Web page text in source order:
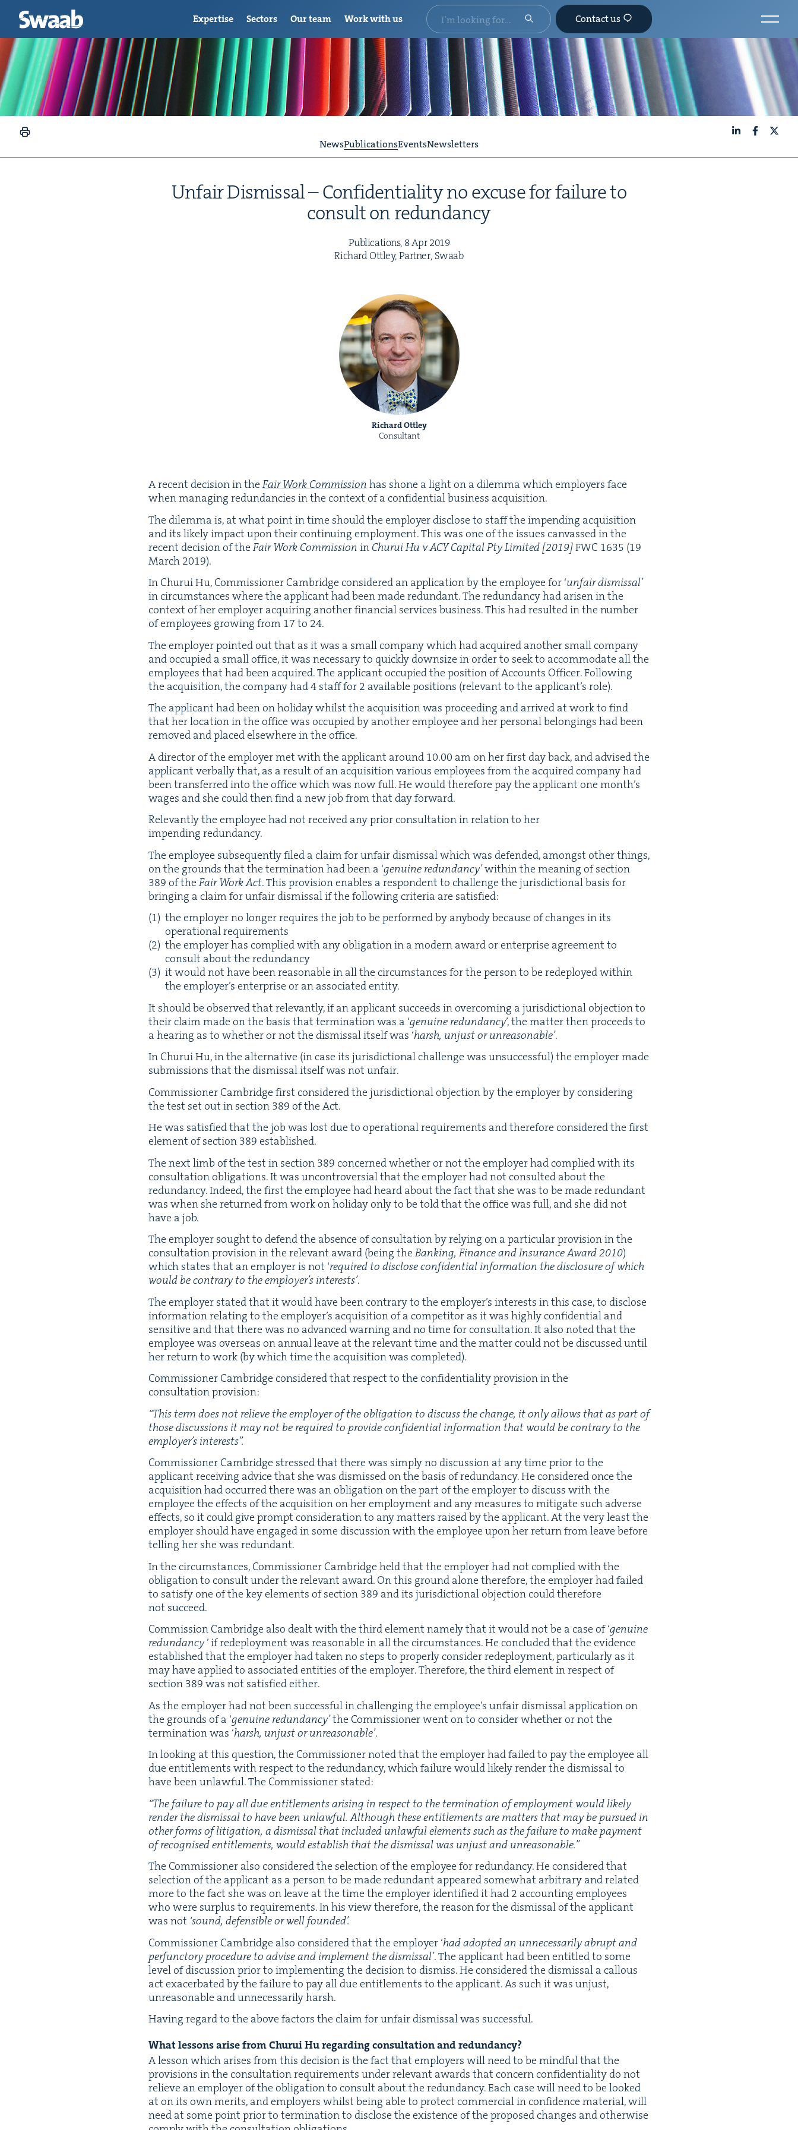
NewsPublicationsEventsNewsletters
Unfair Dis­missal – Con­fi­den­tial­i­ty no excuse for fail­ure to
con­sult on redundancy
Pub­li­ca­tions, 8Apr2019
Richard Ott­ley, Part­ner, Swaab
Richard Ottley
Consultant
A recent deci­sion in theFair Work Com­mis­sion has shone a light on a dilem­ma which employ­ers face
when man­ag­ing redun­dan­cies in the con­text of a con­fi­den­tial busi­ness acquisition.
The dilem­ma is, at what point in time should the employ­er dis­close to staff the impend­ing acqui­si­tion
and its like­ly impact upon their con­tin­u­ing employ­ment. This was one of the issues can­vassed in the
recent deci­sion of theFair Work Com­mis­sion in Chu­rui Hu vACYCap­i­tal Pty Limited [2019]FWC 1635 (19
March 2019).
In Chu­rui Hu, Com­mis­sion­er Cam­bridge con­sid­ered an appli­ca­tion by the employ­ee for ‘unfair dis­missal’
in cir­cum­stances where the appli­cant had been made redun­dant. The redun­dan­cy had arisen in the
con­text of her employ­er acquir­ing anoth­er finan­cial ser­vices busi­ness. This had result­ed in the num­ber
of employ­ees grow­ing from 17 to 24.
The employ­er point­ed out that as it was a small com­pa­ny which had acquired anoth­er small com­pa­ny
and occu­pied a small office, it was nec­es­sary to quick­ly down­size in order to seek to accom­mo­date all the
employ­ees that had been acquired. The appli­cant occu­pied the posi­tion of Accounts Offi­cer. Fol­low­ing
the acqui­si­tion, the com­pa­ny had4 staff for 2 avail­able posi­tions (rel­e­vant to the appli­can­t’s role).
The appli­cant had been on hol­i­day whilst the acqui­si­tion was pro­ceed­ing and arrived at work to find
that her loca­tion in the office was occu­pied by anoth­er employ­ee and her per­son­al belong­ings had been
removed and placed else­where in the office.
A direc­tor of the employ­er met with the appli­cant around 10.00 am on her first day back, and advised the
appli­cant ver­bal­ly that, as a result of an acqui­si­tion var­i­ous employ­ees from the acquired com­pa­ny had
been trans­ferred into the office which was now full. He would there­fore pay the appli­cant one mon­th’s
wages and she could then find a new job from that day forward.
Rel­e­vant­ly the employ­ee had not received any pri­or con­sul­ta­tion in rela­tion to her
impend­ing redundancy.
The employ­ee sub­se­quent­ly filed a claim for unfair dis­missal which was defend­ed, amongst oth­er things,
on the grounds that the ter­mi­na­tion had been a ‘gen­uine redun­dan­cy’with­in the mean­ing of sec­tion
389 of theFair Work Act. This pro­vi­sion enables a respon­dent to chal­lenge the juris­dic­tion­al basis for
bring­ing a claim for unfair dis­missal if the fol­low­ing cri­te­ria are satisfied:
the employ­er no longer requires the job to be per­formed by any­body because of changes in its
oper­a­tional requirements
the employ­er has com­plied with any oblig­a­tion in a mod­ern award or enter­prise agree­ment to
con­sult about the redundancy
it would not have been rea­son­able in all the cir­cum­stances for the per­son to be rede­ployed with­in
the employ­er’s enter­prise or an asso­ci­at­ed entity.
It should be observed that rel­e­vant­ly, if an appli­cant suc­ceeds in over­com­ing a juris­dic­tion­al objec­tion to
their claim made on the basis that ter­mi­na­tion was a ‘gen­uine redun­dan­cy’, the mat­ter then pro­ceeds to
a hear­ing as to whether or not the dis­missal itself was ‘harsh, unjust or unrea­son­able’.
In Chu­rui Hu, in the alter­na­tive (in case its juris­dic­tion­al chal­lenge was unsuc­cess­ful) the employ­er made
sub­mis­sions that the dis­missal itself was not unfair.
Com­mis­sion­er Cam­bridge first con­sid­ered the juris­dic­tion­al objec­tion by the employ­er by con­sid­er­ing
the test set out in sec­tion 389 of the Act.
He was sat­is­fied that the job was lost due to oper­a­tional require­ments and there­fore con­sid­ered the first
ele­ment of sec­tion 389 established.
The next limb of the test in sec­tion 389 con­cerned whether or not the employ­er had com­plied with its
con­sul­ta­tion oblig­a­tions. It was uncon­tro­ver­sial that the employ­er had not con­sult­ed about the
redun­dan­cy. Indeed, the first the employ­ee had heard about the fact that she was to be made redun­dant
was when she returned from work on hol­i­day only to be told that the office was full, and she did not
have a job.
The employ­er sought to defend the absence of con­sul­ta­tion by rely­ing on a par­tic­u­lar pro­vi­sion in the
con­sul­ta­tion pro­vi­sion in the rel­e­vant award (being theBank­ing, Finance and Insur­ance Award2010)
which states that an employ­er is not ‘required to dis­close con­fi­den­tial infor­ma­tion the dis­clo­sure of which
would be con­trary to the employ­er’s inter­ests’.
The employ­er stat­ed that it would have been con­trary to the employ­er’s inter­ests in this case, to dis­close
infor­ma­tion relat­ing to the employ­er’s acqui­si­tion of a com­peti­tor as it was high­ly con­fi­den­tial and
sen­si­tive and that there was no advanced warn­ing and no time for con­sul­ta­tion. It also not­ed that the
employ­ee was over­seas on annu­al leave at the rel­e­vant time and the mat­ter could not be dis­cussed until
her return to work (by which time the acqui­si­tion was completed).
Com­mis­sion­er Cam­bridge con­sid­ered that respect to the con­fi­den­tial­i­ty pro­vi­sion in the
con­sul­ta­tion provision:
“This term does not relieve the employ­er of the oblig­a­tion to dis­cuss the change, it only allows that as part of
those dis­cus­sions it may not be required to pro­vide con­fi­den­tial infor­ma­tion that would be con­trary to the
employ­er’s interests”.
Com­mis­sion­er Cam­bridge stressed that there was sim­ply no dis­cus­sion at any time pri­or to the
appli­cant receiv­ing advice that she was dis­missed on the basis of redun­dan­cy. He con­sid­ered once the
acqui­si­tion had occurred there was an oblig­a­tion on the part of the employ­er to dis­cuss with the
employ­ee the effects of the acqui­si­tion on her employ­ment and any mea­sures to mit­i­gate such adverse
effects, so it could give prompt con­sid­er­a­tion to any mat­ters raised by the appli­cant. At the very least the
employ­er should have engaged in some dis­cus­sion with the employ­ee upon her return from leave before
telling her she was redundant.
In the cir­cum­stances, Com­mis­sion­er Cam­bridge held that the employ­er had not com­plied with the
oblig­a­tion to con­sult under the rel­e­vant award. On this ground alone there­fore, the employ­er had failed
to sat­is­fy one of the key ele­ments of sec­tion 389 and its juris­dic­tion­al objec­tion could there­fore
not succeed.
Com­mis­sion Cam­bridge also dealt with the third ele­ment name­ly that it would not be a case of‘gen­uine
redun­dan­cy’ if rede­ploy­ment was rea­son­able in all the cir­cum­stances. He con­clud­ed that the evi­dence
estab­lished that the employ­er had tak­en no steps to prop­er­ly con­sid­er rede­ploy­ment, par­tic­u­lar­ly as it
may have applied to asso­ci­at­ed enti­ties of the employ­er. There­fore, the third ele­ment in respect of
sec­tion 389 was not sat­is­fied either.
As the employ­er had not been suc­cess­ful in chal­leng­ing the employ­ee’s unfair dis­missal appli­ca­tion on
the grounds of a ‘gen­uine redun­dan­cy’the Com­mis­sion­er went on to con­sid­er whether or not the
ter­mi­na­tion was ‘harsh, unjust or unrea­son­able’.
In look­ing at this ques­tion, the Com­mis­sion­er not­ed that the employ­er had failed to pay the employ­ee all
due enti­tle­ments with respect to the redun­dan­cy, which fail­ure would like­ly ren­der the dis­missal to
have been unlaw­ful. The Com­mis­sion­er stated:
“The fail­ure to pay all due enti­tle­ments aris­ing in respect to the ter­mi­na­tion of employ­ment would like­ly
ren­der the dis­missal to have been unlaw­ful. Although these enti­tle­ments are mat­ters that may be pur­sued in
oth­er forms of lit­i­ga­tion, a dis­missal that includ­ed unlaw­ful ele­ments such as the fail­ure to make pay­ment
of recog­nised enti­tle­ments, would estab­lish that the dis­missal was unjust and unreasonable.”
The Com­mis­sion­er also con­sid­ered the selec­tion of the employ­ee for redun­dan­cy. He con­sid­ered that
selec­tion of the appli­cant as a per­son to be made redun­dant appeared some­what arbi­trary and relat­ed
more to the fact she was on leave at the time the employ­er iden­ti­fied it had 2 account­ing employ­ees
who were sur­plus to require­ments. In his view there­fore, the rea­son for the dis­missal of the appli­cant
was not ‘sound, defen­si­ble or well founded’.
Com­mis­sion­er Cam­bridge also con­sid­ered that the employ­er ‘had adopt­ed an unnec­es­sar­i­ly abrupt and
per­func­to­ry pro­ce­dure to advise and imple­ment the dis­missal’. The appli­cant had been enti­tled to some
lev­el of dis­cus­sion pri­or to imple­ment­ing the deci­sion to dis­miss. He con­sid­ered the dis­missal a cal­lous
act exac­er­bat­ed by the fail­ure to pay all due enti­tle­ments to the appli­cant. As such it was unjust,
unrea­son­able and unnec­es­sar­i­ly harsh.
Hav­ing regard to the above fac­tors the claim for unfair dis­missal was successful.
What lessons arise from Chu­rui Hu regard­ing con­sul­ta­tion and redundancy?
A les­son which aris­es from this deci­sion is the fact that employ­ers will need to be mind­ful that the
pro­vi­sions in the con­sul­ta­tion require­ments under rel­e­vant awards that con­cern con­fi­den­tial­i­ty do not
relieve an employ­er of the oblig­a­tion to con­sult about the redun­dan­cy. Each case will need to be looked
at on its own mer­its, and employ­ers whilst being able to pro­tect com­mer­cial in con­fi­dence mate­r­i­al, will
need at some point pri­or to ter­mi­na­tion to dis­close the exis­tence of the pro­posed changes and oth­er­wise
Expertise Sectors Our team Work with us Contact us